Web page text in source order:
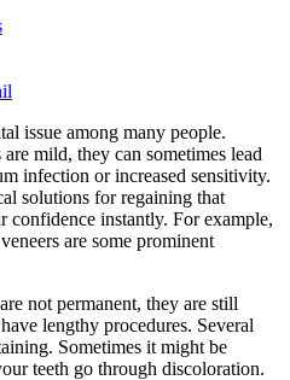
issue among many people.
mild, they can sometimes lead
infection or increased sensitivity.
solutions for regaining that
confidence instantly. For example,
are some prominent
not permanent, they are still
lengthy procedures. Several
Sometimes it might be
teeth go through discoloration.